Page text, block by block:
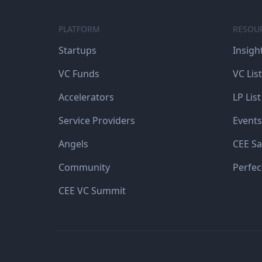
PLATFORM
Startups
VC Funds
Accelerators
Service Providers
Angels
Community
CEE VC Summit
VC List
LP List
CEE